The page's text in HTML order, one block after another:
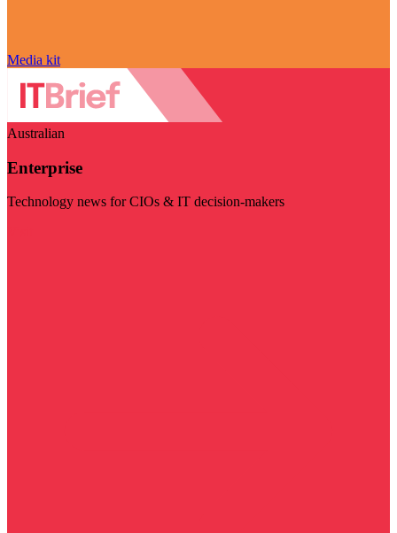
Media kit
Australian
Enterprise
Technology news for CIOs & IT decision-makers